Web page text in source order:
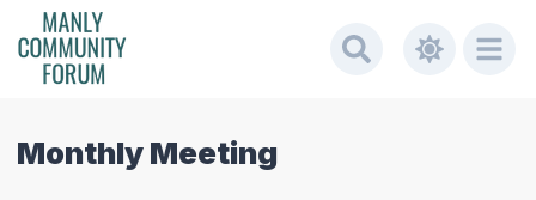
Monthly Meeting